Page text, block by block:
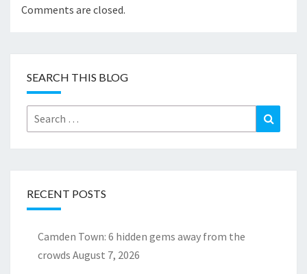
Comments are closed.
SEARCH THIS BLOG
Search
for:
RECENT POSTS
Camden Town: 6 hidden gems away from the
crowds August 7, 2026